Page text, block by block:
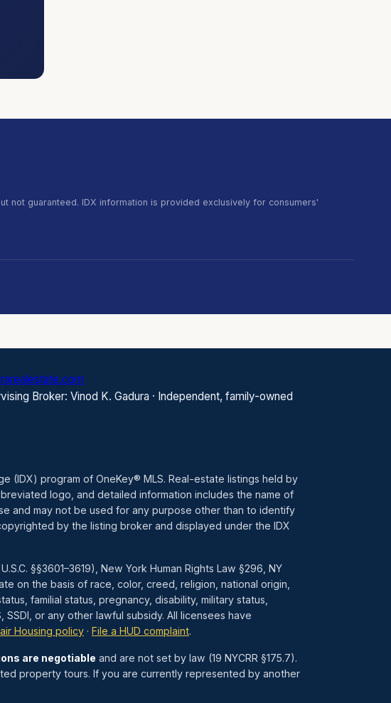
not guaranteed. IDX information is provided exclusively for consumers'
Broker: Vinod K. Gadura · Independent, family-owned
(IDX) program of OneKey® MLS. Real-estate listings held by
logo, and detailed information includes the name of
and may not be used for any purpose other than to identify
by the listing broker and displayed under the IDX
§§3601–3619), New York Human Rights Law §296, NY
on the basis of race, color, creed, religion, national origin,
familial status, pregnancy, disability, military status,
or any other lawful subsidy. All licensees have
Housing policy · File a HUD complaint.
are negotiable and are not set by law (19 NYCRR §175.7).
property tours. If you are currently represented by another